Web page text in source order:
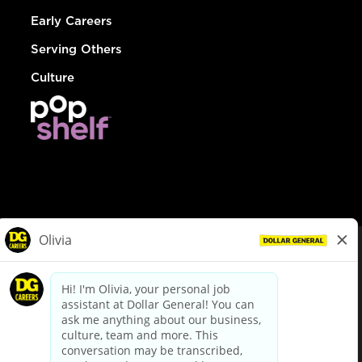
Early Careers
Serving Others
Culture
dollargeneral.com|Privacy Policy|Terms & Conditions
Your Privacy Choices
California Employee and Third Party Privacy Policy
Applicant Privacy Notice